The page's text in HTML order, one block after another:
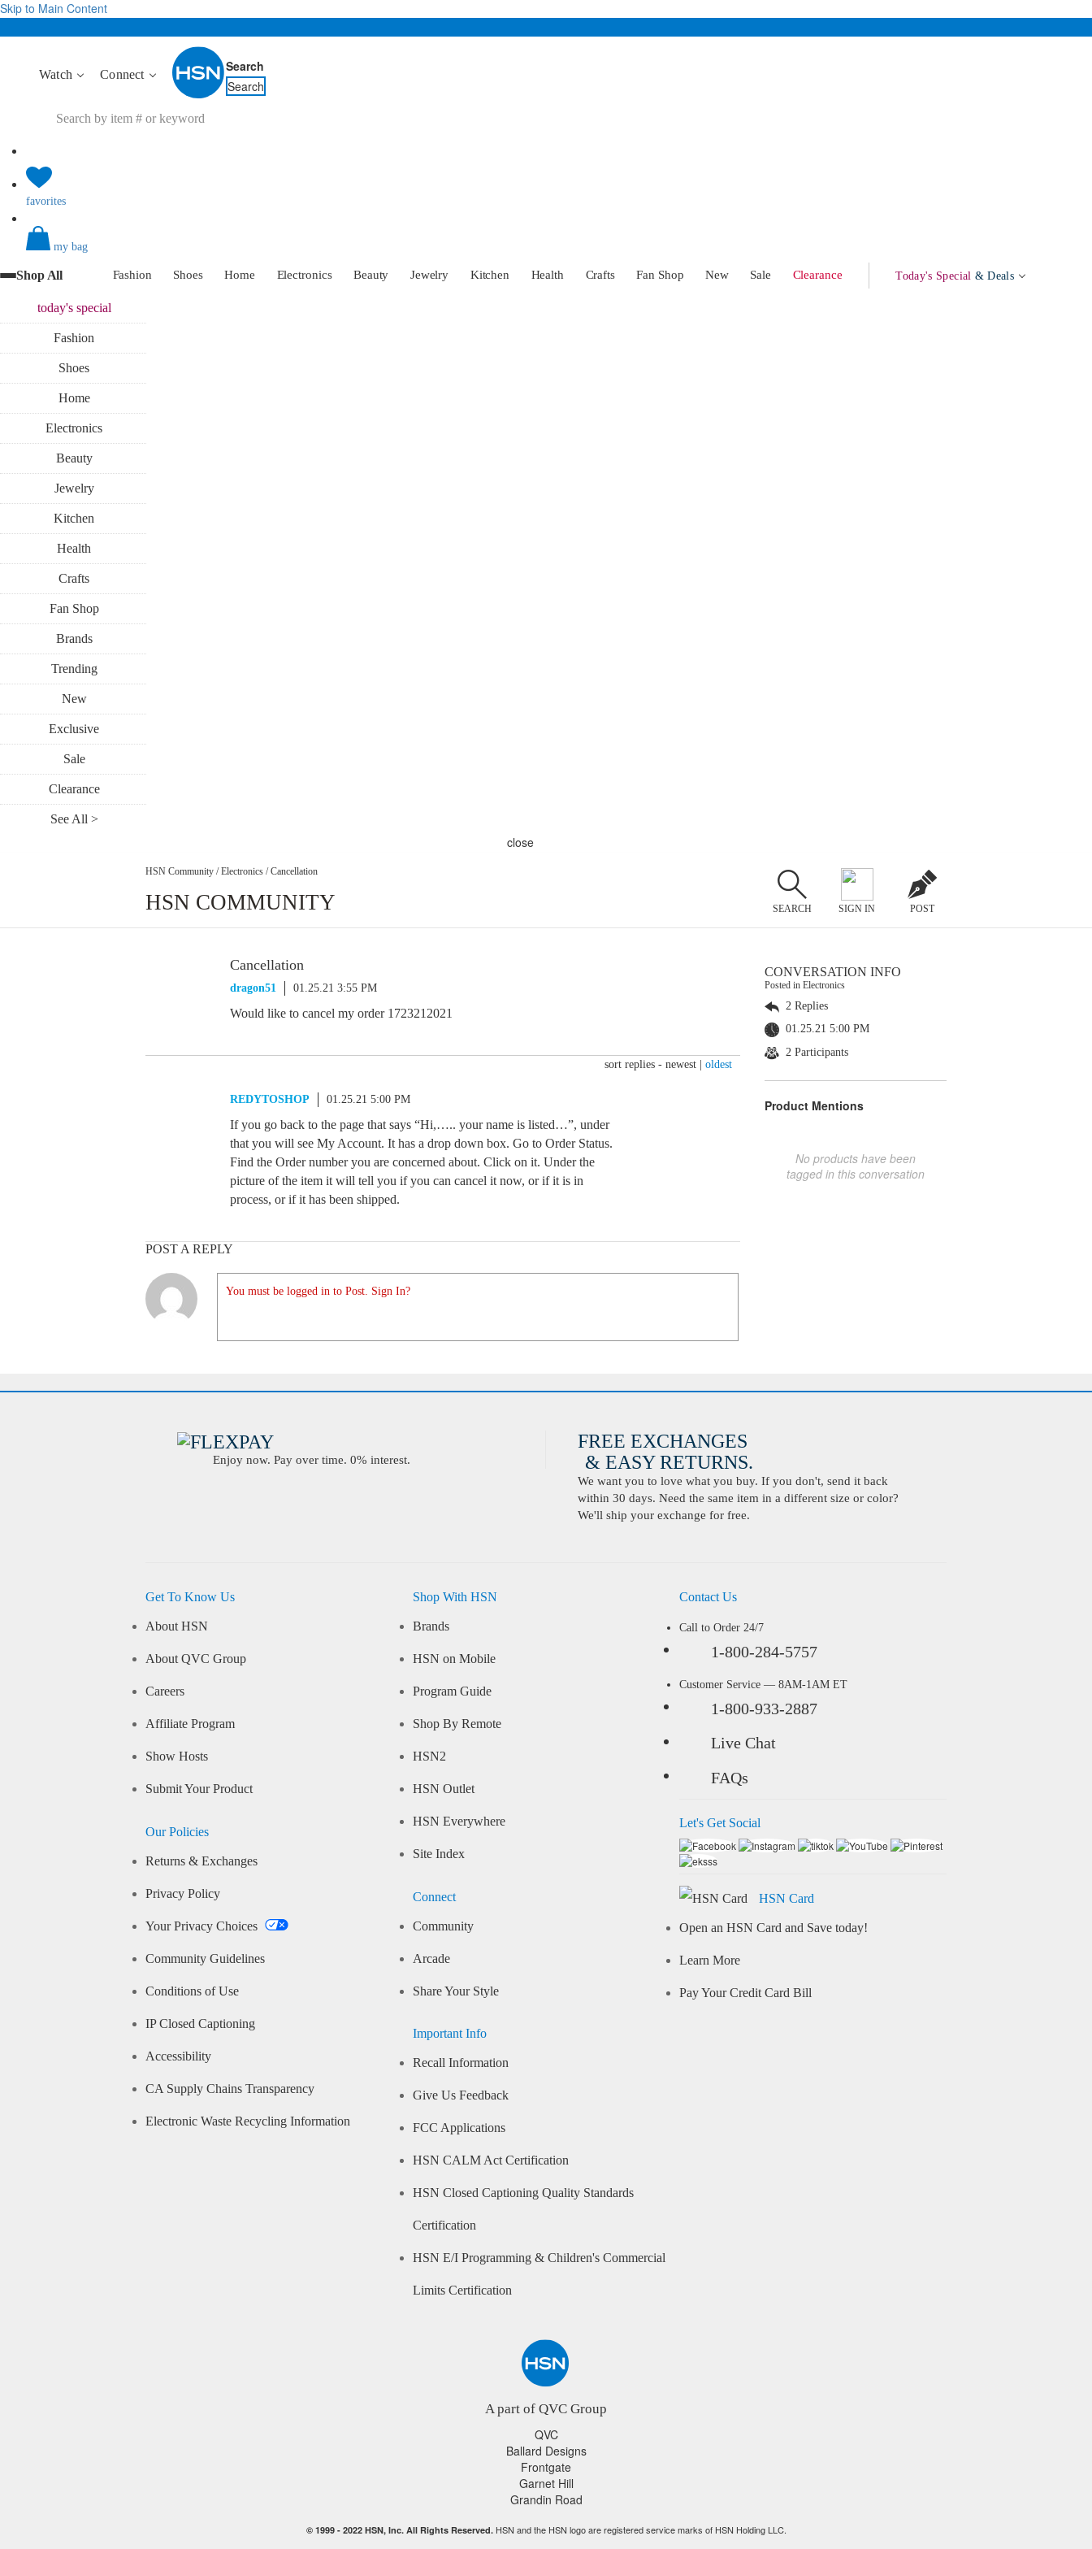
Skip to Main Content
Watch Connect
Search
Search
favorites
my bag
Shop All Fashion Shoes Home Electronics Beauty Jewelry Kitchen Health Crafts Fan Shop New Sale Clearance Today's Special & Deals
today'sspecial
Fashion
Shoes
Home
Electronics
Beauty
Jewelry
Kitchen
Health
Crafts
Fan Shop
Brands
Trending
New
Exclusive
Sale
Clearance
See All >
close
HSN Community / Electronics / Cancellation
HSN COMMUNITY SEARCH SIGN IN POST
Cancellation
dragon51 01.25.21 3:55 PM
Would like to cancel my order 1723212021
sort replies - newest oldest
REDYTOSHOP 01.25.21 5:00 PM
If you go back to the page that says “Hi,….. your name is listed…”, under
that you will see My Account. It has a drop down box. Go to Order Status.
Find the Order number you are concerned about. Click on it. Under the
picture of the item it will tell you if you can cancel it now, or if it is in
process, or if it has been shipped.
POST A REPLY
You must be logged in to Post. Sign In?
CONVERSATION INFO
Posted in Electronics
2 Replies
01.25.21 5:00 PM
2 Participants
Product Mentions
No products have been
tagged in this conversation
Enjoy now. Pay over time. 0% interest.
FREE EXCHANGES
& EASY RETURNS.
We want you to love what you buy. If you don't, send it back
within 30 days. Need the same item in a different size or color?
We'll ship your exchange for free.
Get To Know Us
About HSN
About QVC Group
Careers
Affiliate Program
Show Hosts
Submit Your Product
Our Policies
Returns & Exchanges
Privacy Policy
Your Privacy Choices
Community Guidelines
Conditions of Use
IP Closed Captioning
Accessibility
CA Supply Chains Transparency
Electronic Waste Recycling Information
Shop With HSN
Brands
HSN on Mobile
Program Guide
Shop By Remote
HSN2
HSN Outlet
HSN Everywhere
Site Index
Connect
Community
Arcade
Share Your Style
Important Info
Recall Information
Give Us Feedback
FCC Applications
HSN CALM Act Certification
HSN Closed Captioning Quality Standards
Certification
HSN E/I Programming & Children's Commercial
Limits Certification
Contact Us
Call to Order 24/7
1-800-284-5757
Customer Service — 8AM-1AM ET
1-800-933-2887
Live Chat
FAQs
Let's Get Social
HSN Card
Open an HSN Card and Save today!
Learn More
Pay Your Credit Card Bill
A part of QVC Group
QVC
Ballard Designs
Frontgate
Garnet Hill
Grandin Road
© 1999 - 2022HSN, Inc. All Rights Reserved.HSN and the HSN logo are registered service marks of HSN Holding LLC.